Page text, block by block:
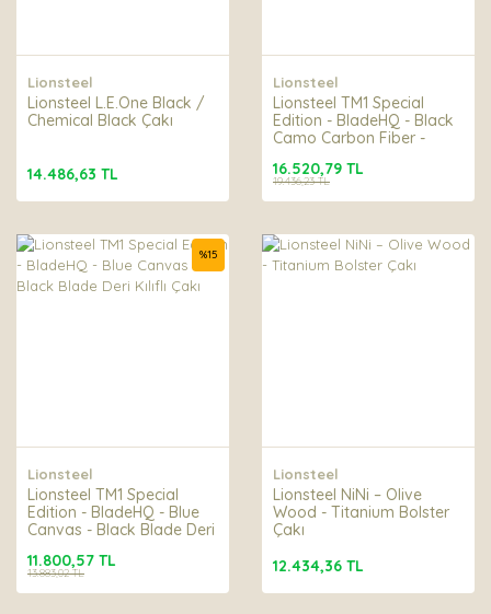
Lionsteel
Lionsteel L.E.One Black /
Chemical Black Çakı
14.486,63 TL
Lionsteel
Lionsteel TM1 Special
Edition - BladeHQ - Black
Camo Carbon Fiber -
Çakı
16.520,79 TL
19.436,23 TL
Lionsteel
Lionsteel TM1 Special
Edition - BladeHQ - Blue
Canvas - Black Blade Deri
%15
11.800,57 TL
13.883,02 TL
Lionsteel
Lionsteel NiNi – Olive
Wood - Titanium Bolster
Çakı
12.434,36 TL